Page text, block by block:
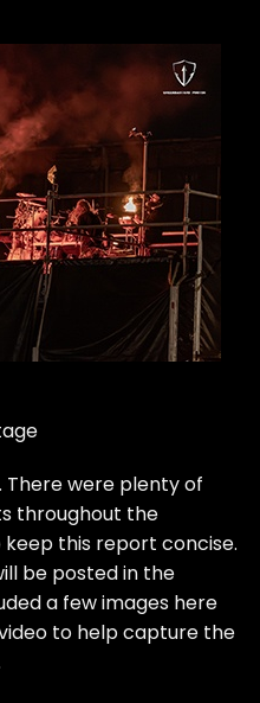
There were plenty of
throughout the
this report concise.
be posted in the
a few images here
to help capture the